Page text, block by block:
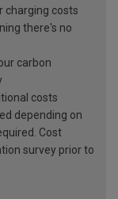
charging costs
there's no
carbon
costs
depending on
Cost
survey prior to